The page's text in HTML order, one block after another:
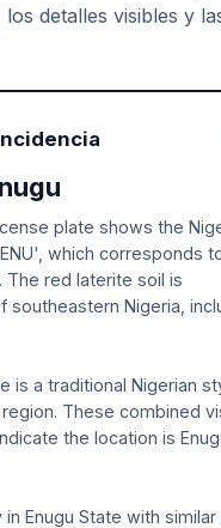
detalles visibles y
plate shows the
which corresponds
The red laterite soil is
southeastern Nigeria,
is a traditional Nigerian
These combined
the location is
in Enugu State with